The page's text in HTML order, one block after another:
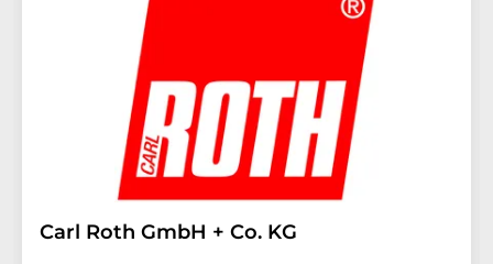
Carl Roth GmbH + Co. KG